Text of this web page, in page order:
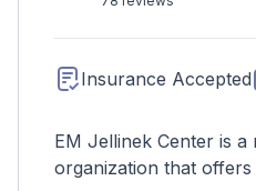
Insurance Accepted
EM Jellinek Center is
organization that